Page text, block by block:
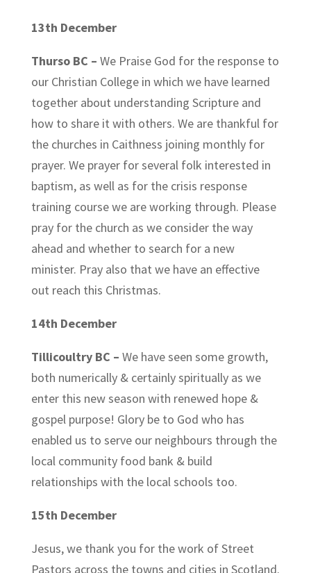
13th December
Thurso BC – We Praise God for the response to
our Christian College in which we have learned
together about understanding Scripture and
how to share it with others. We are thankful for
the churches in Caithness joining monthly for
prayer. We prayer for several folk interested in
baptism, as well as for the crisis response
training course we are working through. Please
pray for the church as we consider the way
ahead and whether to search for a new
minister. Pray also that we have an effective
out reach this Christmas.
14th December
Tillicoultry BC – We have seen some growth,
both numerically & certainly spiritually as we
enter this new season with renewed hope &
gospel purpose! Glory be to God who has
enabled us to serve our neighbours through the
local community food bank & build
relationships with the local schools too.
15th December
Jesus, we thank you for the work of Street
Pastors across the towns and cities in Scotland.